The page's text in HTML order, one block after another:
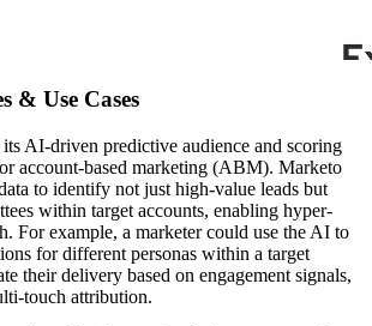
& Use Cases
AI-driven predictive audience and scoring
account-based marketing (ABM). Marketo
to identify not just high-value leads but
within target accounts, enabling hyper-
For example, a marketer could use the AI to
for different personas within a target
their delivery based on engagement signals,
touch attribution.